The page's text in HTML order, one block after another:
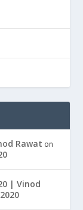
Rawat on
| Vinod